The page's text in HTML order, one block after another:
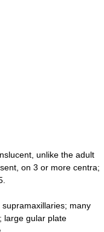
unlike the adult
on 3 or more centra;
many
large gular plate